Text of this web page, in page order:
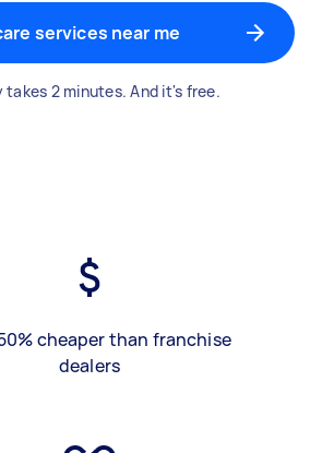
services near me
takes 2 minutes. And it's free.
cheaper than franchise
dealers